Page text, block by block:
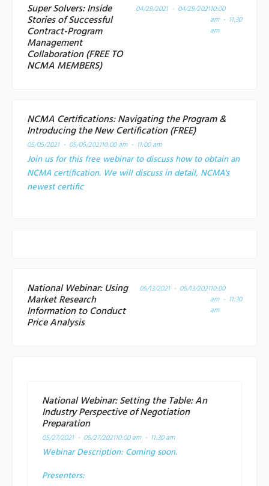
Super Solvers: Inside
Stories of Successful
Contract-Program
Management
Collaboration (FREE TO
NCMA MEMBERS)
04/29/2021 - 04/29/202110:00
am - 11:30
am
NCMA Certifications: Navigating the Program &
Introducing the New Certification (FREE)
05/05/2021 - 05/05/202110:00 am - 11:00 am
Join us for this free webinar to discuss how to obtain an
NCMA certification. We will discuss in detail, NCMA's
newest certific
National Webinar: Using
Market Research
Information to Conduct
Price Analysis
05/13/2021 - 05/13/202110:00
am - 11:30
am
National Webinar: Setting the Table: An
Industry Perspective of Negotiation
Preparation
05/27/2021 - 05/27/202110:00 am - 11:30 am
Webinar Description: Coming soon.
Presenters: